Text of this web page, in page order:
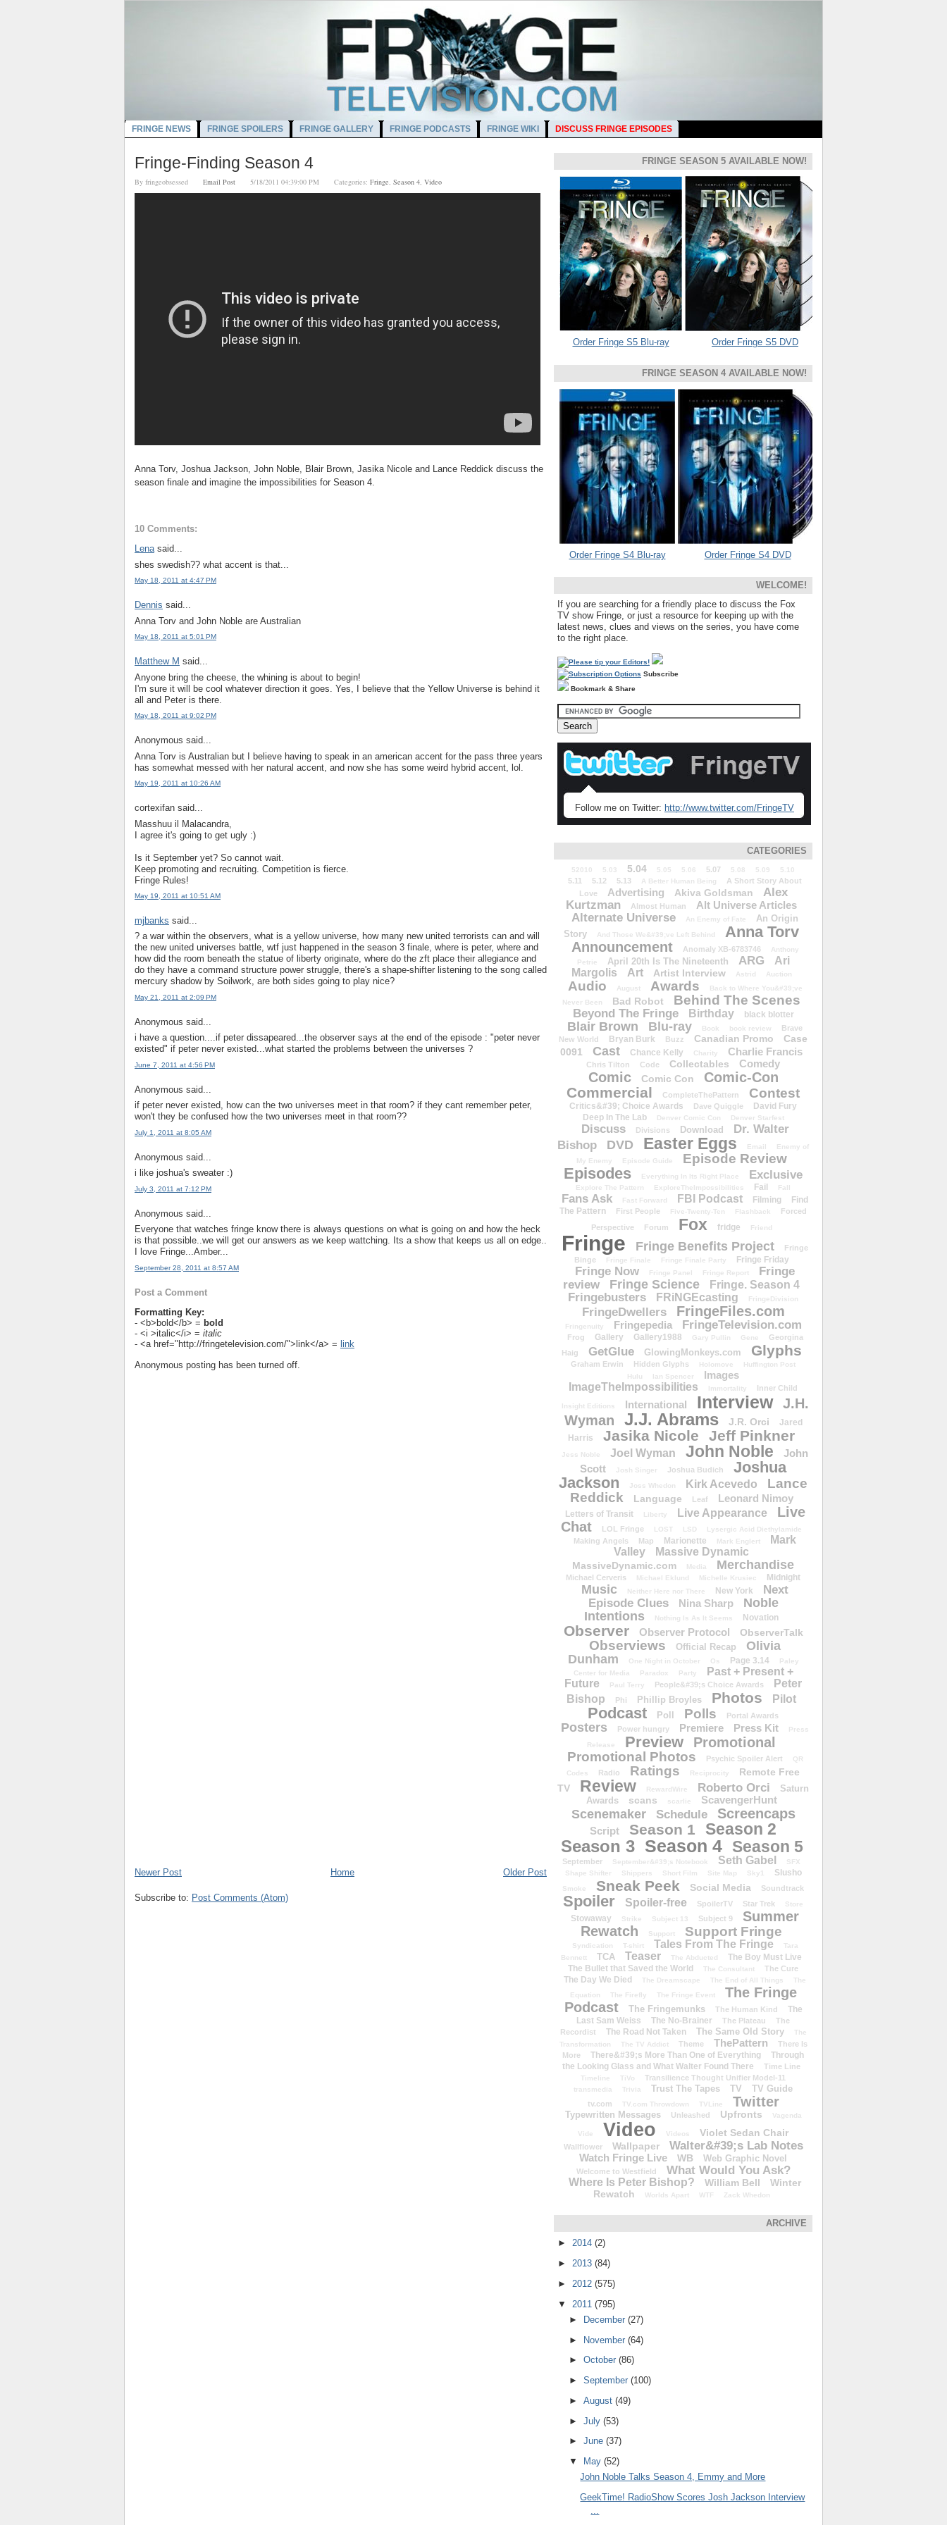
FRINGE NEWS FRINGE SPOILERS FRINGE GALLERY FRINGE PODCASTS FRINGE WIKI DISCUSS FRINGE EPISODES
Fringe-Finding Season 4
By fringeobsessed Email Post 5/18/2011 04:39:00 PM Categories: Fringe Season 4 Video
Anna Torv, Joshua Jackson, John Noble, Blair Brown, Jasika Nicole and Lance Reddick discuss the
season finale and imagine the impossibilities for Season 4.
10 Comments:
Lenasaid...
shes swedish?? what accent is that...
May 18, 2011 at 4:47 PM
Dennis said...
Anna Torv and John Noble are Australian
May 18, 2011 at 5:01 PM
Matthew M said...
Anyone bring the cheese, the whining is about to begin!
I'm sure it will be cool whatever direction it goes. Yes, I believe that the Yellow Universe is behind it
all and Peter is there.
May 18, 2011 at 9:02 PM
Anonymous said...
Anna Torv is Australian but I believe having to speak in an american accent for the pass three years
has somewhat messed with her natural accent, and now she has some weird hybrid accent, lol.
May 19, 2011 at 10:26 AM
cortexifan said...
Masshuu il Malacandra,
I agree it's going to get ugly :)
Is it September yet? So cannot wait.
Keep promoting and recruiting. Competition is fierce.
Fringe Rules!
May 19, 2011 at 10:51 AM
mjbanks said...
? a war within the observers, what is a yellow universe, how many new united terrorists can and will
the new united universes battle, wtf just happened in the season 3 finale, where is peter, where and
how did the room beneath the statue of liberty originate, where do the zft place their allegiance and
do they have a command structure power struggle, there's a shape-shifter listening to the song called
mercury shadow by Soilwork, are both sides going to play nice?
May 21, 2011 at 2:09 PM
Anonymous said...
i have a question....if peter dissapeared...the observer says at the end of the episode : "peter never
existed" if peter never existed...what started the problems between the universes ?
June 7, 2011 at 4:56 PM
Anonymous said...
if peter never existed, how can the two universes meet in that room? if they cant remember peter,
won't they be confused how the two universes meet in that room??
July 1, 2011 at 8:05 AM
Anonymous said...
i like joshua's sweater :)
July 3, 2011 at 7:12 PM
Anonymous said...
Everyone that watches fringe know there is always questions on what is going on and how the heck
is that possible..we will get our answers as we keep wattching. Its a show that keeps us all on edge..
I love Fringe...Amber...
September 28, 2011 at 8:57 AM
Post a Comment
Formatting Key:
- <b>bold</b> = bold
- <i >italic</i> = italic
- <a href="http://fringetelevision.com/">link</a> = link
Anonymous posting has been turned off.
Newer Post Older Post
Home
Subscribe to: Post Comments (Atom)
FRINGE SEASON 5 AVAILABLE NOW!
Order Fringe S5 Blu-ray Order Fringe S5 DVD
FRINGE SEASON 4 AVAILABLE NOW!
Order Fringe S4 Blu-ray Order Fringe S4 DVD
WELCOME!
If you are searching for a friendly place to discuss the Fox
TV show Fringe, or just a resource for keeping up with the
latest news, clues and views on the series, you have come
to the right place.
Subscribe
Bookmark & Share
Follow me on Twitter: http://www.twitter.com/FringeTV
CATEGORIES
52010 5.03 5.04 5.05 5.06 5.07 5.08 5.09 5.10
5.11 5.12 5.13 A Better Human Being
A Short Story About
Love
Advertising Akiva Goldsman
Alex
Kurtzman
Almost Human Alt Universe Articles
Alternate Universe An Enemy of Fate
An Origin
Story
And Those We&#39;ve Left Behind Anna Torv
Announcement Anomaly XB-6783746
Anthony
Petrie
April 20th Is The Nineteenth ARG
Ari
Margolis
Art Artist Interview Astrid Auction
Audio August Awards
Back to Where You&#39;ve
Never Been
Bad Robot Behind The Scenes
Beyond The Fringe Birthday black blotter
Blair Brown Blu-ray Book book review
Brave
New World
Bryan Burk Buzz Canadian Promo
Case
0091
Cast Chance Kelly Charity Charlie Francis
Chris Tilton Code Collectables Comedy
Comic Comic Con Comic-Con
Commercial CompleteThePattern Contest
Critics&#39; Choice Awards Dave Quiggle
David Fury
Deep In The Lab
Denver Comic Con Denver Starfest
Discuss Divisions Download
Dr. Walter
Bishop
DVD Easter Eggs Email
Enemy of
My Enemy
Episode Guide Episode Review
Episodes Everything In Its Right Place Exclusive
Explore The Pattern ExploreTheImpossibilities Fail Fall
Fans Ask Fast Forward FBI Podcast Filming
Find
The Pattern
First People Five-Twenty-Ten Flashback
Forced
Perspective
Forum Fox fridge Friend
Fringe Fringe Benefits Project
Fringe
Binge
Fringe Finale Fringe Finale Party Fringe Friday
Fringe Now Fringe Panel Fringe Report
Fringe
review
Fringe Science Fringe. Season 4
Fringebusters FRiNGEcasting FringeDivision
FringeDwellers FringeFiles.com
Fringenuity Fringepedia FringeTelevision.com
Frog Gallery Gallery1988 Gary Pullin Gene
Georgina
Haig
GetGlue GlowingMonkeys.com Glyphs
Graham Erwin Hidden Glyphs Holomove
Huffington Post
Hulu
Ian Spencer
Images
ImageTheImpossibilities
Immortality Inner Child
Insight Editions International Interview
J.H.
Wyman
J.J. Abrams J.R. Orci
Jared
Harris
Jasika Nicole Jeff Pinkner
Jess Noble Joel Wyman John Noble
John
Scott
Josh Singer Joshua Budich
Joshua
Jackson
Joss Whedon Kirk Acevedo
Lance
Reddick
Language Leaf Leonard Nimoy
Letters of Transit Liberty Live Appearance
Live
Chat
LOL Fringe LOST LSD Lysergic Acid Diethylamide
Making Angels Map Marionette Mark Englert
Mark
Valley
Massive Dynamic
MassiveDynamic.com Media Merchandise
Michael Cerveris Michael Eklund Michelle Krusiec Midnight
Music Neither Here nor There New York
Next
Episode Clues
Nina Sharp
Noble
Intentions
Nothing Is As It Seems Novation
Observer Observer Protocol ObserverTalk
Observiews Official Recap
Olivia
Dunham
One Night in October Os Page 3.14
Paley
Center for Media
Paradox Party
Past + Present +
Future
Paul Terry People&#39;s Choice Awards
Peter
Bishop
Phi Phillip Broyles Photos Pilot
Podcast Poll Polls Portal Awards
Posters Power hungry Premiere Press Kit
Press
Release
Preview Promotional
Promotional Photos Psychic Spoiler Alert
QR
Codes
Radio Ratings Reciprocity
Remote Free
TV
Review RewardWire Roberto Orci
Saturn
Awards
scans scarlie ScavengerHunt
Scenemaker Schedule Screencaps
Script Season 1 Season 2
Season 3 Season 4 Season 5
September September&#39;s Notebook Seth Gabel
SFX
Shape Shifter
Shippers Short Film Site Map Sky1 Slusho
Smoke Sneak Peek Social Media Soundtrack
Spoiler Spoiler-free SpoilerTV Star Trek Store
Stowaway Strike Subject 13 Subject 9
Summer
Rewatch
Support Support Fringe
Syndication T-shirt Tales From The Fringe
Tara
Bennett
TCA Teaser The Abducted
The Boy Must Live
The Bullet that Saved the World
The Consultant The Cure
The Day We Died The Dreamscape The End of All Things
The
Equation
The Firefly The Fringe Event
The Fringe
Podcast
The Fringemunks The Human Kind
The
Last Sam Weiss
The No-Brainer The Plateau
The
Recordist
The Road Not Taken The Same Old Story
The
Transformation
The TV Addict Theme ThePattern
There Is
More
There&#39;s More Than One of Everything
Through
the Looking Glass and What Walter Found There
Time Line
Timeline TiVo Transilience Thought Unifier Model-11
transmedia Trivia Trust The Tapes TV TV Guide
tv.com TV.com Throwdown TVLine Twitter
Typewritten Messages Unleashed Upfronts Vagenda
Vide Video Videos Violet Sedan Chair
Wallflower Wallpaper Walter&#39;s Lab Notes
Watch Fringe Live WB Web Graphic Novel
Welcome to Westfield What Would You Ask?
Where Is Peter Bishop? William Bell
Winter
Rewatch
Worlds Apart WTF Zack Whedon
ARCHIVE
► 2014 (2)
► 2013 (84)
► 2012 (575)
▼ 2011 (795)
►
December (27)
► November (64)
► October (86)
► September (100)
► August (49)
► July (53)
► June (37)
▼
May (52)
John Noble Talks Season 4, Emmy and More
GeekTime! RadioShow Scores Josh Jackson Interview
...